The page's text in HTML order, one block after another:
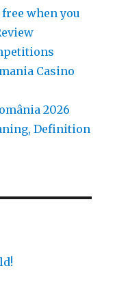
when you
Casino
2026
Definition